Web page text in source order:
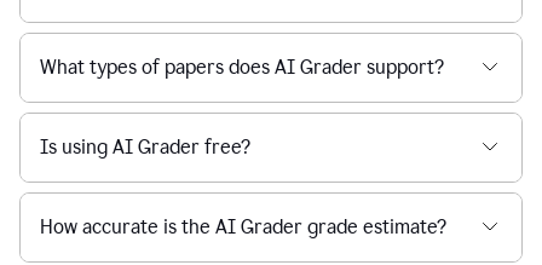
What types of papers does AI Grader support?
Is using AI Grader free?
How accurate is the AI Grader grade estimate?